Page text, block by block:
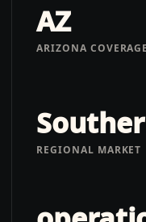
AZ
ARIZONA COVERAGE
REGIONAL MARKET